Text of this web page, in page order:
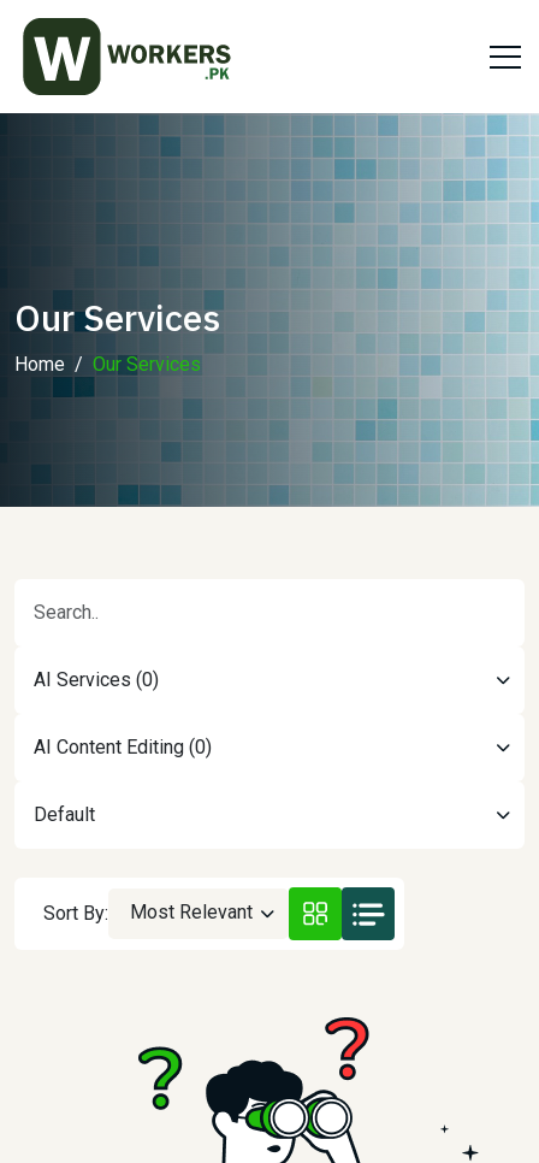
Our Services
Home Our Services
AI Services (0)
AI Content Editing (0)
Default
Sort By: Most Relevant